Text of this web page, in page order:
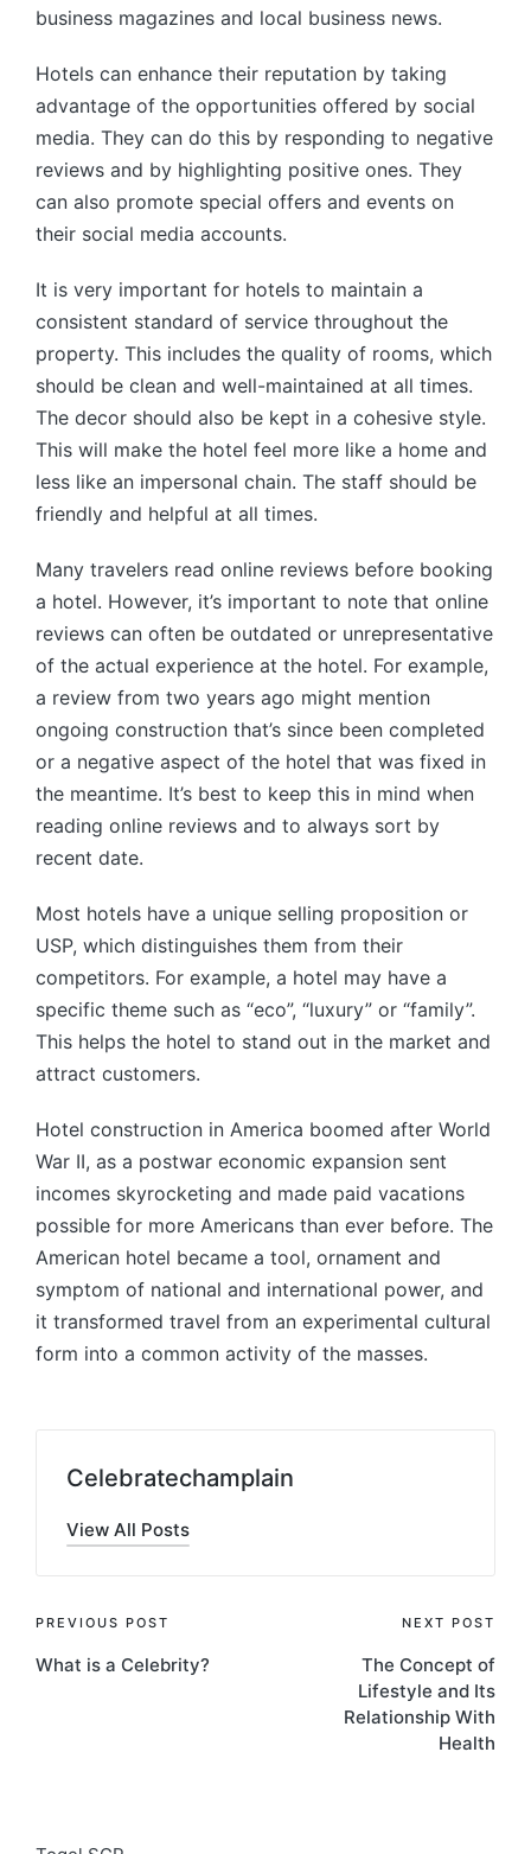
business magazines and local business news.
Hotels can enhance their reputation by taking
advantage of the opportunities offered by social
media. They can do this by responding to negative
reviews and by highlighting positive ones. They
can also promote special offers and events on
their social media accounts.
It is very important for hotels to maintain a
consistent standard of service throughout the
property. This includes the quality of rooms, which
should be clean and well-maintained at all times.
The decor should also be kept in a cohesive style.
This will make the hotel feel more like a home and
less like an impersonal chain. The staff should be
friendly and helpful at all times.
Many travelers read online reviews before booking
a hotel. However, it’s important to note that online
reviews can often be outdated or unrepresentative
of the actual experience at the hotel. For example,
a review from two years ago might mention
ongoing construction that’s since been completed
or a negative aspect of the hotel that was fixed in
the meantime. It’s best to keep this in mind when
reading online reviews and to always sort by
recent date.
Most hotels have a unique selling proposition or
USP, which distinguishes them from their
competitors. For example, a hotel may have a
specific theme such as “eco”, “luxury” or “family”.
This helps the hotel to stand out in the market and
attract customers.
Hotel construction in America boomed after World
War II, as a postwar economic expansion sent
incomes skyrocketing and made paid vacations
possible for more Americans than ever before. The
American hotel became a tool, ornament and
symptom of national and international power, and
it transformed travel from an experimental cultural
form into a common activity of the masses.
Celebratechamplain
View All Posts
Post
navigation
PREVIOUS POST
What is a Celebrity?
NEXT POST
The Concept of
Lifestyle and Its
Relationship With
Health